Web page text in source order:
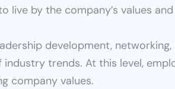
live by the company’s values
development,
trends. At this level,
company values.